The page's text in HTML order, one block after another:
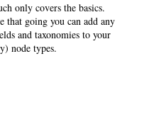
only covers the basics.
that going you can add any
and taxonomies to your
node types.